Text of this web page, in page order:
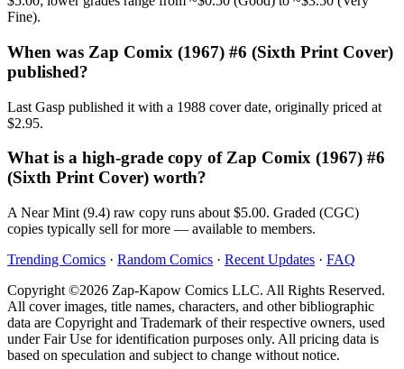
Fine).
When was Zap Comix (1967) #6 (Sixth Print Cover)
published?
Last Gasp published it with a 1988 cover date, originally priced at
$2.95.
What is a high-grade copy of Zap Comix (1967) #6
(Sixth Print Cover) worth?
A Near Mint (9.4) raw copy runs about $5.00. Graded (CGC)
copies typically sell for more — available to members.
Trending Comics · Random Comics · Recent Updates · FAQ
Copyright ©2026 Zap-Kapow Comics LLC. All Rights Reserved.
All cover images, title names, characters, and other bibliographic
data are Copyright and Trademark of their respective owners, used
under Fair Use for identification purposes only. All pricing data is
based on speculation and subject to change without notice.